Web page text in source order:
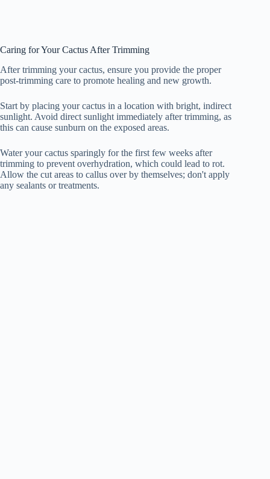
Caring for Your Cactus After Trimming
After trimming your cactus, ensure you provide the proper
post-trimming care to promote healing and new growth.
Start by placing your cactus in a location with bright, indirect
sunlight. Avoid direct sunlight immediately after trimming, as
this can cause sunburn on the exposed areas.
Water your cactus sparingly for the first few weeks after
trimming to prevent overhydration, which could lead to rot.
Allow the cut areas to callus over by themselves; don't apply
any sealants or treatments.